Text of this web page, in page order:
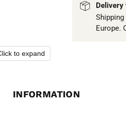
to expand
Delivery
Europe.
INFORMATION